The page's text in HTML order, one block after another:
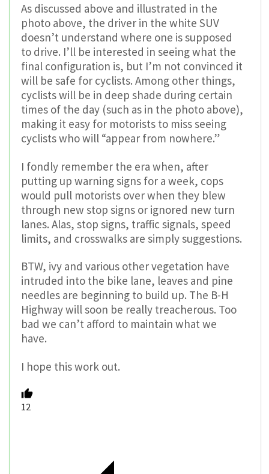
As discussed above and illustrated in the
photo above, the driver in the white SUV
doesn’t understand where one is supposed
to drive. I’ll be interested in seeing what the
final configuration is, but I’m not convinced it
will be safe for cyclists. Among other things,
cyclists will be in deep shade during certain
times of the day (such as in the photo above),
making it easy for motorists to miss seeing
cyclists who will “appear from nowhere.”
I fondly remember the era when, after
putting up warning signs for a week, cops
would pull motorists over when they blew
through new stop signs or ignored new turn
lanes. Alas, stop signs, traffic signals, speed
limits, and crosswalks are simply suggestions.
BTW, ivy and various other vegetation have
intruded into the bike lane, leaves and pine
needles are beginning to build up. The B-H
Highway will soon be really treacherous. Too
bad we can’t afford to maintain what we
have.
I hope this work out.
12